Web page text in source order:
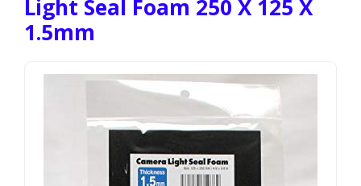
Light Seal Foam 250 X 125 X
1.5mm